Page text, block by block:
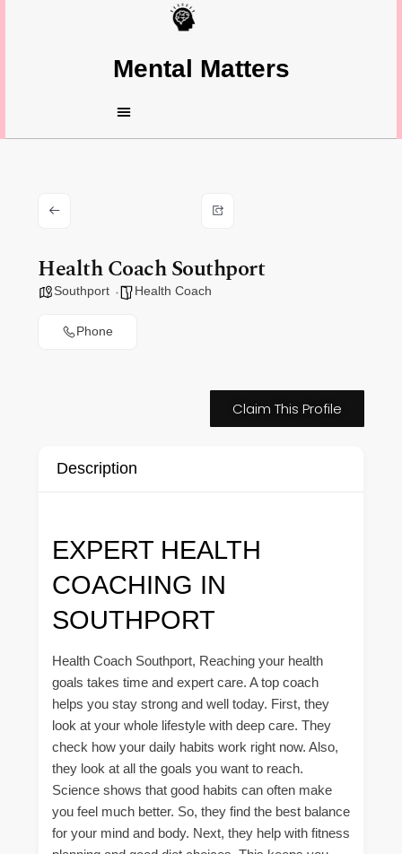
Mental Matters
Health Coach Southport
Southport Health Coach
Phone
Claim This Profile
Description
EXPERT HEALTH
COACHING IN
SOUTHPORT
Health Coach Southport, Reaching your health
goals takes time and expert care. A top coach
helps you stay strong and well today. First, they
look at your whole lifestyle with deep care. They
check how your daily habits work right now. Also,
they look at all the goals you want to reach.
Science shows that good habits can often make
you feel much better. So, they find the best balance
for your mind and body. Next, they help with fitness